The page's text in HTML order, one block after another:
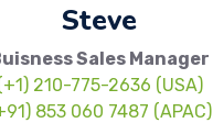
Steve
Sales Manager
210-775-2636 (USA)
853 060 7487 (APAC)